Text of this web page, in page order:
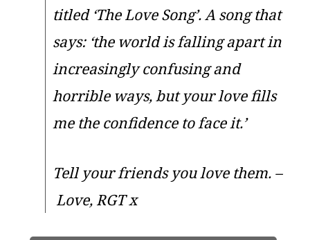
titled ‘The Love Song’. A song that
says: ‘the world is falling apart in
increasingly confusing and
horrible ways, but your love fills
me the confidence to face it.’
Tell your friends you love them. –
Love, RGT x